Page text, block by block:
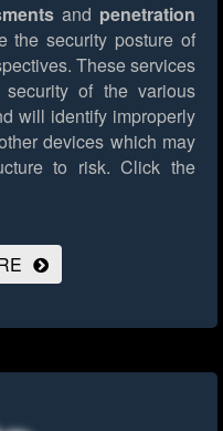
and penetration
the security posture of
These services
of the various
will identify improperly
devices which may
to risk. Click the